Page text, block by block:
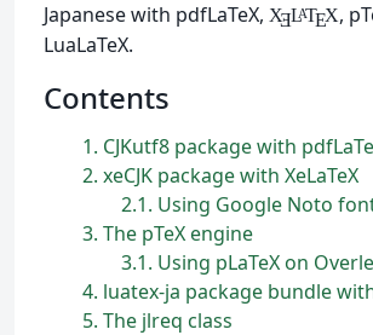
Japanese with pdfLaTeX, XƎLATEX,
LuaLaTeX.
Contents
1 CJKutf8 package with
2 xeCJK package with XeLaTeX
2.1 Using Google Noto
3 The pTeX engine
3.1 Using pLaTeX on
4 luatex-ja package bundle
5 The jlreq class